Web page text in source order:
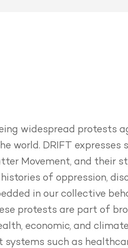
widespread protests
world. DRIFT
Movement, and their
of oppression,
in our collective
protests are part of
economic, and
such as